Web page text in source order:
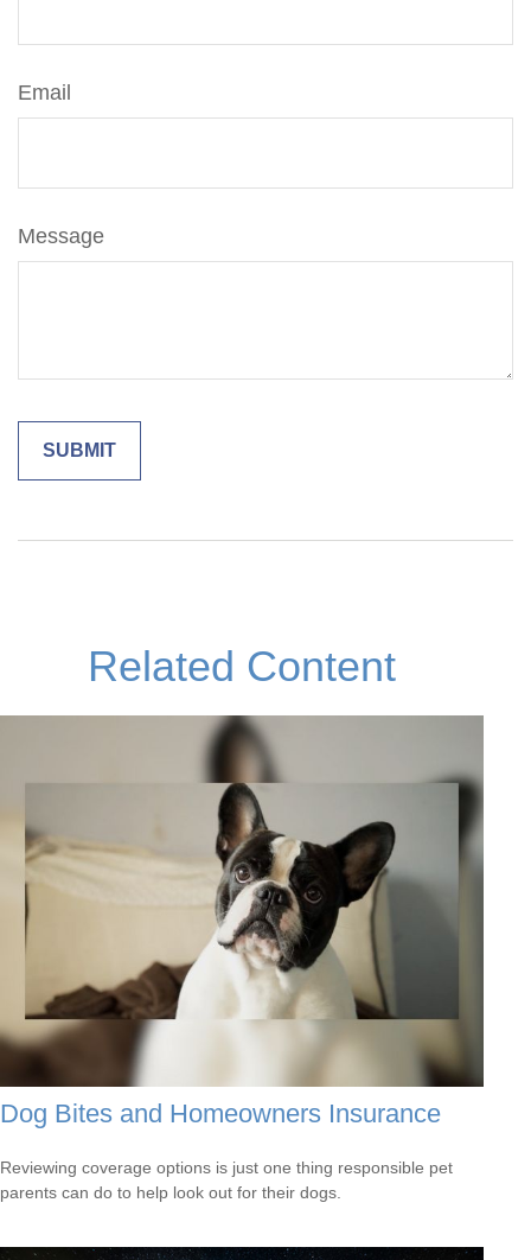
Email
Message
Related Content
Dog Bites and Homeowners Insurance
Reviewing coverage options is just one thing responsible pet
parents can do to help look out for their dogs.